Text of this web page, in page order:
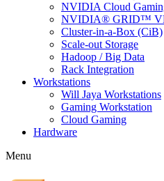
NVIDIA Cloud
NVIDIA® GRID™
Cluster-in-a-Box (CiB)
Scale-out Storage
Hadoop / Big Data
Rack Integration
Workstations
Will Jaya Workstations
Gaming Workstation
Cloud Gaming
Hardware
Menu